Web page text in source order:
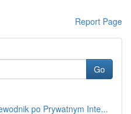
Report Page
Go
po Prywatnym Inte...